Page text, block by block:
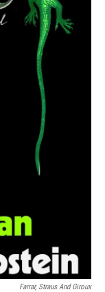
Farrar, Straus And Giroux